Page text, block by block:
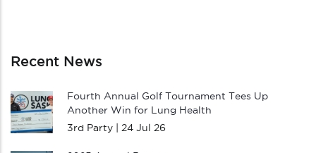
Recent News
Fourth Annual Golf Tournament Tees Up
Another Win for Lung Health
3rd Party |
24 Jul 26